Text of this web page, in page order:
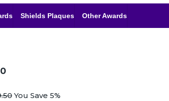
Shields Plaques Other Awards
You Save 5%